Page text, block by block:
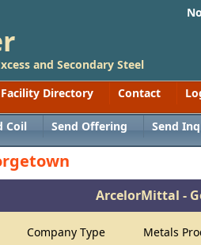
and Secondary Steel
Facility Directory Contact
Coil Send Offering Send
ArcelorMittal -
Company Type
Metals